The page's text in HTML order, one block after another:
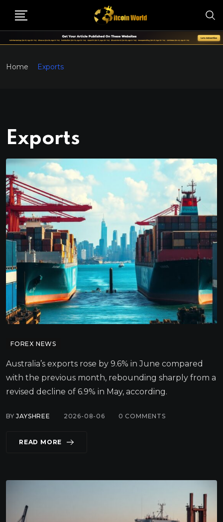
Home Exports
Exports
FOREX NEWS
Australia’s exports rose by 9.6% in June compared
with the previous month, rebounding sharply from a
revised decline of 6.9% in May, according.
BYJAYSHREE 2026-08-06 0 COMMENTS
READ MORE